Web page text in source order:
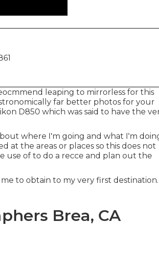
leaping to mirrorless for this
far better photos for your
D850 which was said to have the
where I'm going and what I'm
at the areas or places so this does not
use of to do a recce and plan out the
to obtain to my very first destination.
Brea, CA